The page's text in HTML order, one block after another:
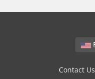
Contact Us